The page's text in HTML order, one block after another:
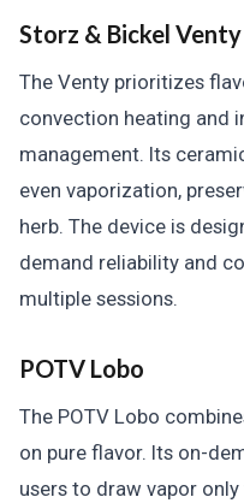
Storz & Bickel Venty
The Venty prioritizes
convection heating and
management. Its
even vaporization,
herb. The device is
demand reliability and
multiple sessions.
POTV Lobo
The POTV Lobo
on pure flavor. Its on-
users to draw vapor